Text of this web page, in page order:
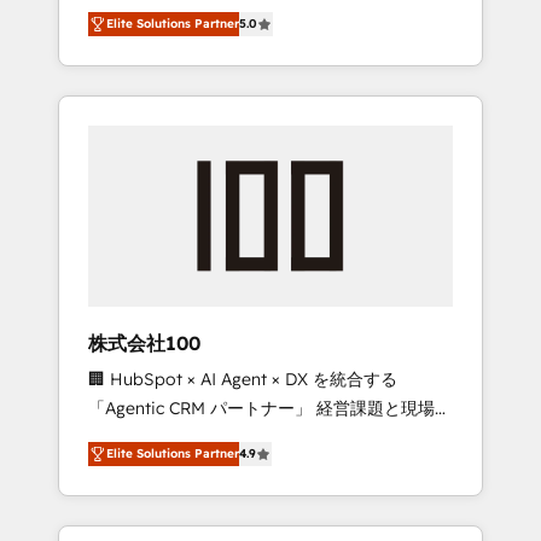
Campaign of the Year 🏆 Gold AVA Digital
Award for Best Website 🌟 Accreditations:
CRM Implementation, HubSpot Content
Experience, CRM Data Migration & Custom
media expertise across Latin America and
Southern Europe, with teams across 7
countries. Born in Chile, we combine local
insight with international reach to help
we’ve delivered 500+ HubSpot
inbound and loop marketing, content, and
design scalable strategies that drive
measurable growth. 🌎 Highlights: • 10+ years
as a HubSpot partner. • 2023 Impact Awards:
Platform Migration Excellence. • Top 3 Partner
of the Year LATAM 2022, 2023, 2024, 2025. •
Partner of the Year 2024. • Organizer of
Aliados.ai (AI, marketing & tech global
Elite Solutions Partner5.0
株式会社100
🏢 HubSpot × AI Agent × DX を統合する
「Agentic CRM パートナー」 経営課題と現場業
務をつなぐAIネイティブ・エージェンシーとし
て、HubSpot Eliteの実装力で顧客フロント業務
を再設計します。 💡 100inc は何をする会社
か？ HubSpotを共通基盤に、AIエージェントを
Elite Solutions Partner4.9